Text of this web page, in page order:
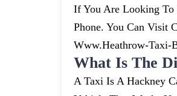
If You Are Looking
Phone. You Can Visit
Www.heathrow-Taxi-
What Is The
A Taxi Is A Hackney